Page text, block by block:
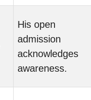
His open
admission
acknowledges
awareness.